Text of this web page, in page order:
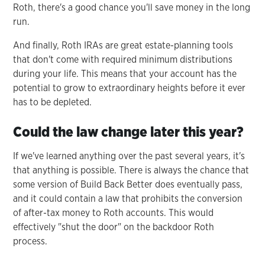
Roth, there's a good chance you'll save money in the long
run.
And finally, Roth IRAs are great estate-planning tools
that don't come with required minimum distributions
during your life. This means that your account has the
potential to grow to extraordinary heights before it ever
has to be depleted.
Could the law change later this year?
If we've learned anything over the past several years, it's
that anything is possible. There is always the chance that
some version of Build Back Better does eventually pass,
and it could contain a law that prohibits the conversion
of after-tax money to Roth accounts. This would
effectively "shut the door" on the backdoor Roth
process.